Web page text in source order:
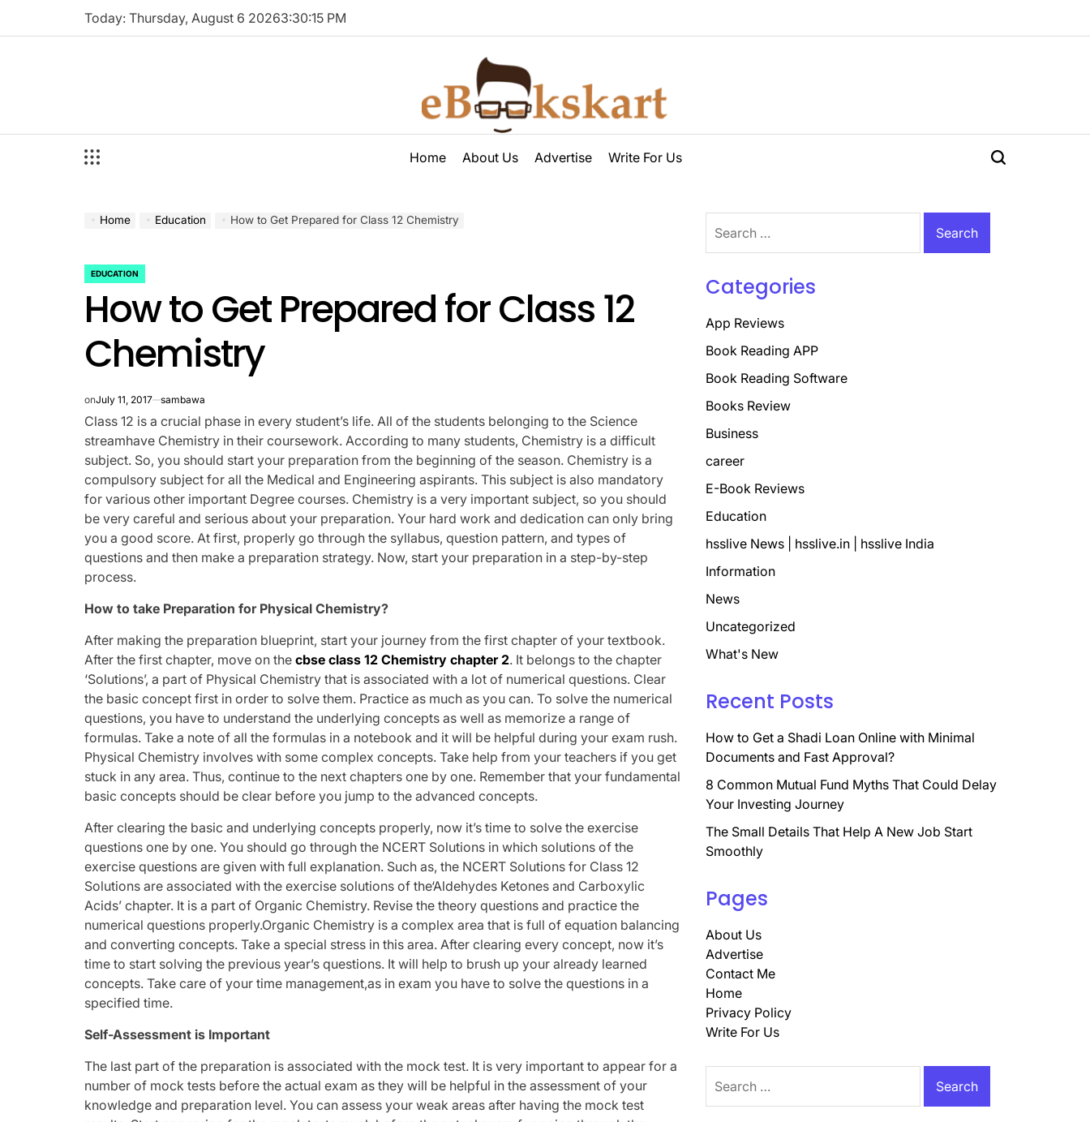
Today: Thursday, August 6 20263:30:16 PM
Home
About Us Advertise Write For Us Search
Home Education How to Get Prepared for Class 12 Chemistry
POSTED
IN
EDUCATION
How to Get Prepared for Class 12
Chemistry
onJuly 11, 2017 sambawa
Class 12 is a crucial phase in every student’s life. All of the students belonging to the Science
streamhave Chemistry in their coursework. According to many students, Chemistry is a difficult
subject. So, you should start your preparation from the beginning of the season. Chemistry is a
compulsory subject for all the Medical and Engineering aspirants. This subject is also mandatory
for various other important Degree courses. Chemistry is a very important subject, so you should
be very careful and serious about your preparation. Your hard work and dedication can only bring
you a good score. At first, properly go through the syllabus, question pattern, and types of
questions and then make a preparation strategy. Now, start your preparation in a step-by-step
process.
How to take Preparation for Physical Chemistry?
After making the preparation blueprint, start your journey from the first chapter of your textbook.
After the first chapter, move on thecbse class 12 Chemistry chapter 2. It belongs to the chapter
‘Solutions’, a part of Physical Chemistry that is associated with a lot of numerical questions. Clear
the basic concept first in order to solve them. Practice as much as you can. To solve the numerical
questions, you have to understand the underlying concepts as well as memorize a range of
formulas. Take a note of all the formulas in a notebook and it will be helpful during your exam rush.
Physical Chemistry involves with some complex concepts. Take help from your teachers if you get
stuck in any area. Thus, continue to the next chapters one by one. Remember that your fundamental
basic concepts should be clear before you jump to the advanced concepts.
After clearing the basic and underlying concepts properly, now it’s time to solve the exercise
questions one by one. You should go through the NCERT Solutions in which solutions of the
exercise questions are given with full explanation. Such as, the NCERT Solutions for Class 12
Solutions are associated with the exercise solutions of the‘Aldehydes Ketones and Carboxylic
Acids’ chapter. It is a part of Organic Chemistry. Revise the theory questions and practice the
numerical questions properly.Organic Chemistry is a complex area that is full of equation balancing
and converting concepts. Take a special stress in this area. After clearing every concept, now it’s
time to start solving the previous year’s questions. It will help to brush up your already learned
concepts. Take care of your time management,as in exam you have to solve the questions in a
specified time.
Self-Assessment is Important
The last part of the preparation is associated with the mock test. It is very important to appear for a
number of mock tests before the actual exam as they will be helpful in the assessment of your
knowledge and preparation level. You can assess your weak areas after having the mock test
for:
Categories
App Reviews
Book Reading APP
Book Reading Software
Books Review
Business
career
E-Book Reviews
Education
hsslive News | hsslive.in | hsslive India
Information
News
Uncategorized
What's New
Recent Posts
How to Get a Shadi Loan Online with Minimal
Documents and Fast Approval?
8 Common Mutual Fund Myths That Could Delay
Your Investing Journey
The Small Details That Help A New Job Start
Smoothly
Pages
About Us
Advertise
Contact Me
Home
Privacy Policy
Write For Us
for: